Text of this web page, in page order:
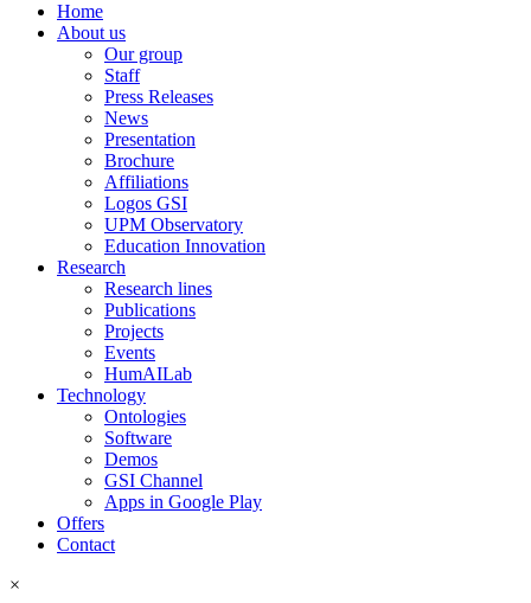
Home
About us
Our group
Staff
Press Releases
News
Presentation
Brochure
Affiliations
Logos GSI
UPM Observatory
Education Innovation
Research
Research lines
Publications
Projects
Events
HumAILab
Technology
Ontologies
Software
Demos
GSI Channel
Apps in Google Play
Offers
Contact
×